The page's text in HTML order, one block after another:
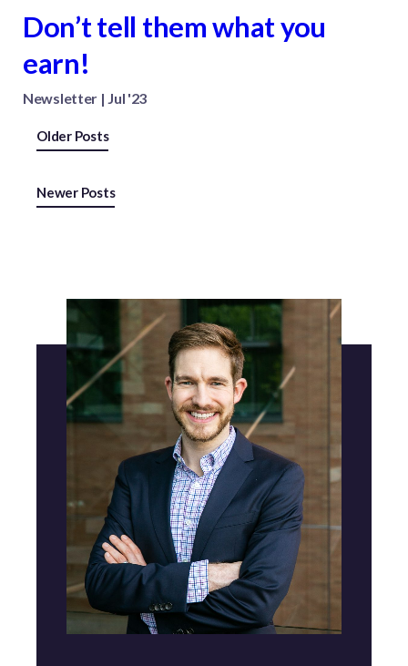
Don’t tell them what you
earn!
Newsletter | Jul '23
Posts
Older Posts
Newer Posts